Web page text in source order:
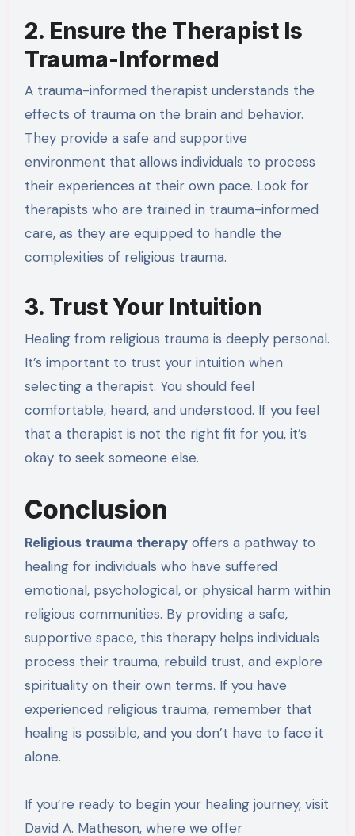
2. Ensure the Therapist Is
Trauma-Informed
A trauma-informed therapist understands the
effects of trauma on the brain and behavior.
They provide a safe and supportive
environment that allows individuals to process
their experiences at their own pace. Look for
therapists who are trained in trauma-informed
care, as they are equipped to handle the
complexities of religious trauma.
3. Trust Your Intuition
Healing from religious trauma is deeply personal.
It’s important to trust your intuition when
selecting a therapist. You should feel
comfortable, heard, and understood. If you feel
that a therapist is not the right fit for you, it’s
okay to seek someone else.
Conclusion
Religious trauma therapyoffers a pathway to
healing for individuals who have suffered
emotional, psychological, or physical harm within
religious communities. By providing a safe,
supportive space, this therapy helps individuals
process their trauma, rebuild trust, and explore
spirituality on their own terms. If you have
experienced religious trauma, remember that
healing is possible, and you don’t have to face it
alone.
If you’re ready to begin your healing journey, visit
David A. Matheson, where we offer